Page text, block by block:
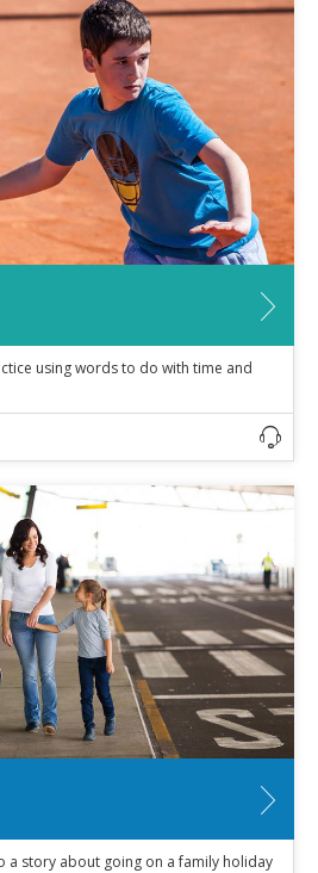
using words to do with time and
story about going on a family holiday